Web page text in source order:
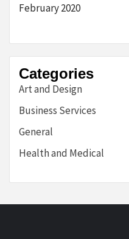
February 2020
Categories
Art and Design
Business Services
General
Health and Medical